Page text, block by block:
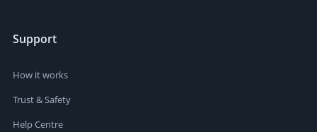
Support
How it works
Trust & Safety
Help Centre